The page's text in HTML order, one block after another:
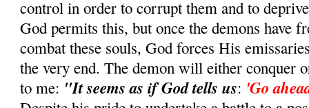
control in order to corrupt them and to
God permits this, but once the demons have
combat these souls, God forces His
the very end. The demon will either conquer
to me: "It seems as if God tells us: 'Go